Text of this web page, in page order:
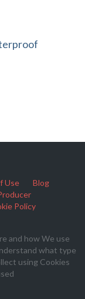
Use
Blog
Policy
and how We use
what type
using Cookies